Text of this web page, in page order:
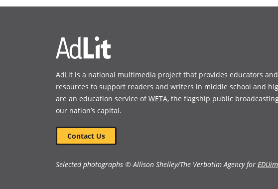
new
new
AdLit is a national multimedia project that provides educators
resources to support readers and writers in middle school and
are an education service ofWETA, the flagship public
our nation’s capital.
Contact Us
Selected photographs © Allison Shelley/The Verbatim Agency for